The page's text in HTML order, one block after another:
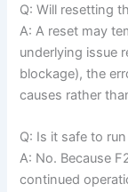
Q: Will resetting
A: A reset may
underlying issue
blockage), the
causes rather
Q: Is it safe to
A: No. Because
continued